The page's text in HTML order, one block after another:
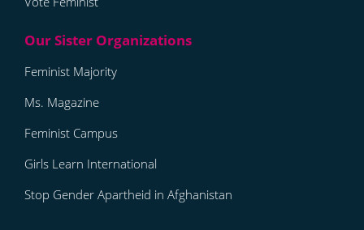
Feminist Majority
Ms. Magazine
Feminist Campus
Girls Learn International
Stop Gender Apartheid in Afghanistan